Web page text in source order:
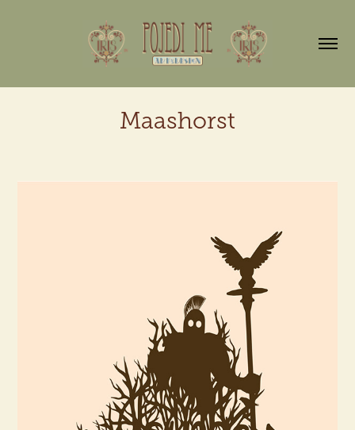
Maashorst